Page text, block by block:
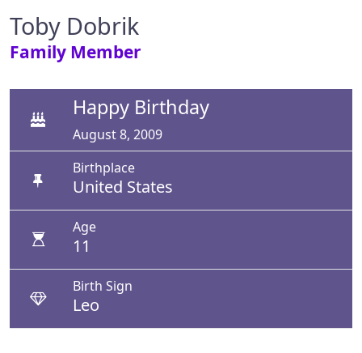
Toby Dobrik
Family Member
Happy Birthday
August 8, 2009
Birthplace
United States
Age
11
Birth Sign
Leo